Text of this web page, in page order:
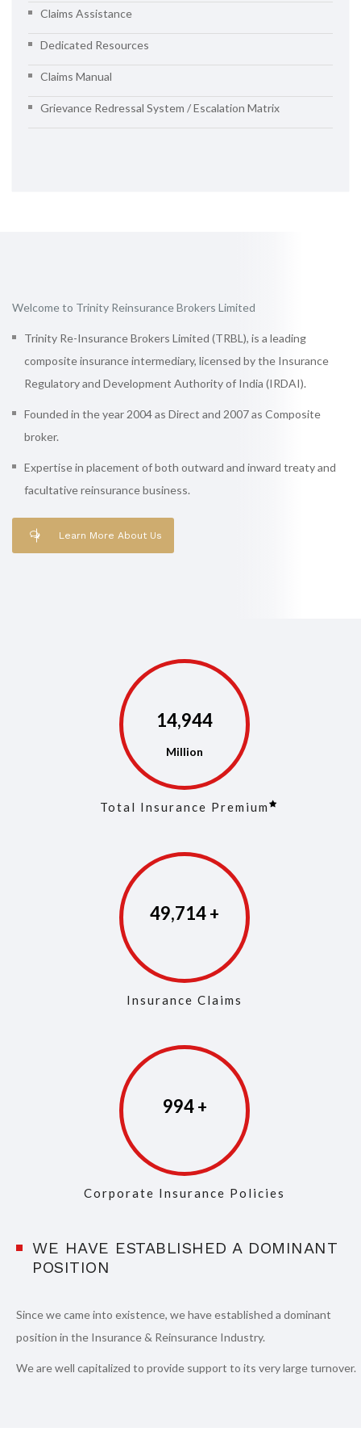
Claims Assistance
Dedicated Resources
Claims Manual
Grievance Redressal System / Escalation Matrix
Welcome to Trinity Reinsurance Brokers Limited
Trinity Re-Insurance Brokers Limited (TRBL), is a leading
composite insurance intermediary, licensed by the Insurance
Regulatory and Development Authority of India (IRDAI).
Founded in the year 2004 as Direct and 2007 as Composite
broker.
Expertise in placement of both outward and inward treaty and
facultative reinsurance business.
Learn More About Us
14,973
Total Insurance Premium
49,853
Insurance Claims
997
Corporate Insurance Policies
WE HAVE ESTABLISHED A DOMINANT
POSITION
Since we came into existence, we have established a dominant
position in the Insurance & Reinsurance Industry.
We are well capitalized to provide support to its very large turnover.